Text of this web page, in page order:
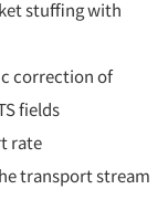
stuffing with
correction of
fields
rate
transport stream